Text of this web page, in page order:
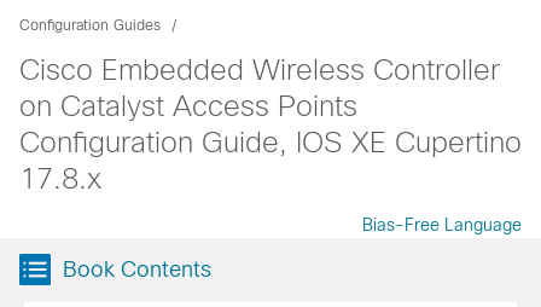
Configuration Guides
Cisco Embedded Wireless Controller
on Catalyst Access Points
Configuration Guide, IOS XE Cupertino
17.8.x
Bias-Free Language
Book Contents